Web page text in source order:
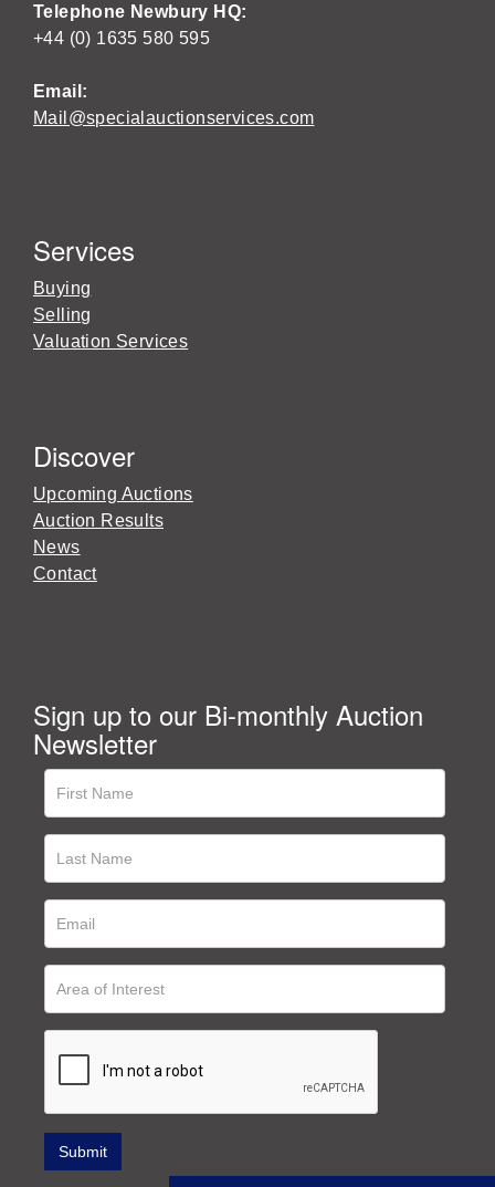
Telephone Newbury HQ:
+44 (0) 1635 580 595
Email:
Mail@specialauctionservices.com
Services
Buying
Selling
Valuation Services
Discover
Upcoming Auctions
Auction Results
News
Contact
Sign up to our Bi-monthly Auction
Newsletter